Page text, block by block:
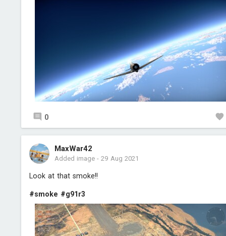
0
MaxWar42
Added image-29 Aug 2021
Look at that smoke!!
#smoke #g91r3